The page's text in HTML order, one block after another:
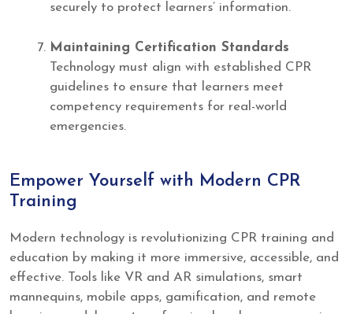
securely to protect learners’ information.
Maintaining Certification Standards
Technology must align with established CPR
guidelines to ensure that learners meet
competency requirements for real-world
emergencies.
Empower Yourself with Modern CPR
Training
Modern technology is revolutionizing CPR training and
education by making it more immersive, accessible, and
effective. Tools like VR and AR simulations, smart
mannequins, mobile apps, gamification, and remote